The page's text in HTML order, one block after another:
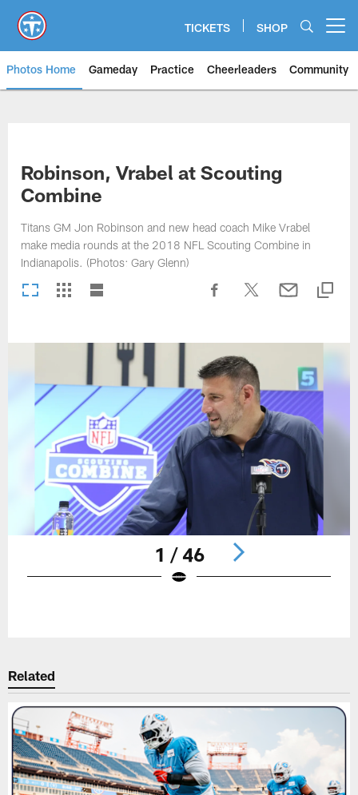
main
content
TICKETS SHOP
Photos Home Gameday Practice Cheerleaders Community
Robinson, Vrabel at Scouting
Combine
Titans GM Jon Robinson and new head coach Mike Vrabel
make media rounds at the 2018 NFL Scouting Combine in
Indianapolis. (Photos: Gary Glenn)
1 / 46
Related